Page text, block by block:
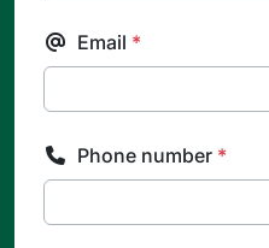
Email *
Phone number *